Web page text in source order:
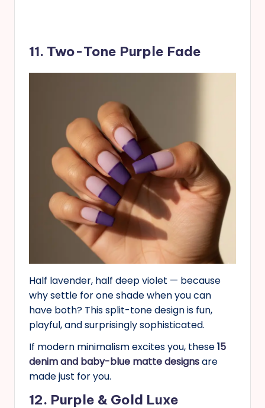
11. Two-Tone Purple Fade
Half lavender, half deep violet — because
why settle for one shade when you can
have both? This split-tone design is fun,
playful, and surprisingly sophisticated.
If modern minimalism excites you, these15
denim and baby-blue matte designsare
made just for you.
12. Purple & Gold Luxe